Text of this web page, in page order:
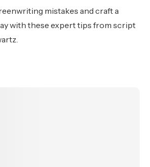
mistakes and craft a
with these expert tips from script